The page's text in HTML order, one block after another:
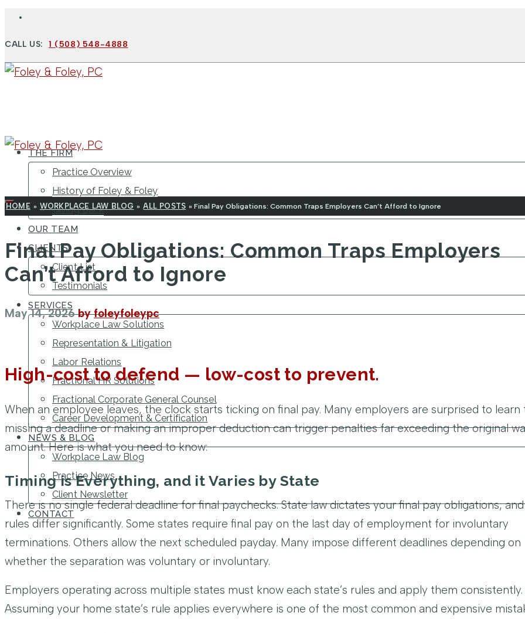
CALL US: 1 (508) 548-4888
THE FIRM
Practice Overview
History of Foley & Foley
Giving Back
OUR TEAM
CLIENTS
Client List
Testimonials
SERVICES
Workplace Law Solutions
Representation & Litigation
Labor Relations
Fractional HR Solutions
Fractional Corporate General Counsel
Career Development & Certification
NEWS & BLOG
Workplace Law Blog
Practice News
Client Newsletter
CONTACT
HOME » WORKPLACE LAW BLOG » ALL POSTS » Final Pay Obligations: Common Traps Employers Can’t Afford to Ignore
Final Pay Obligations: Common Traps Employers
Can’t Afford to Ignore
May 14, 2026by foleyfoleypc
High-cost to defend — low-cost to prevent.
When an employee leaves, the clock starts ticking on final pay. Many employers are surprised to learn
missing a deadline or making an improper deduction can trigger penalties far exceeding the original
amount. Here is what you need to know:
Timing is Everything, and it Varies by State
There is no single federal deadline for final paychecks. State law dictates your final pay obligations,
rules differ significantly. Some states require final pay on the last day of employment for involuntary
terminations. Others allow the next scheduled payday. Many impose different deadlines depending on
whether the separation was voluntary or involuntary.
Employers operating across multiple states must know each state’s rules and apply them consistently.
Assuming your home state’s rule applies everywhere is one of the most common and expensive